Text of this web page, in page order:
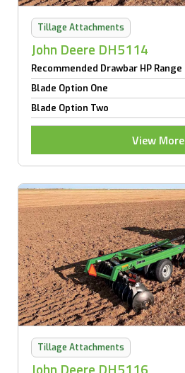
Tillage Attachments
John Deere DH5114
Recommended Drawbar HP Range
Blade Option One
Blade Option Two
View More
Tillage Attachments
John Deere DH5116